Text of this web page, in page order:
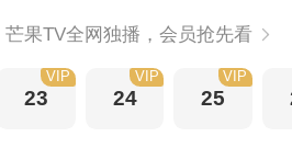
芒果TV全网独播，会员抢先看
23
VIP
24
VIP
25
VIP